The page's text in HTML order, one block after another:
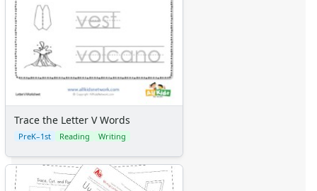
Trace the Letter V Words
PreK–1st Reading Writing